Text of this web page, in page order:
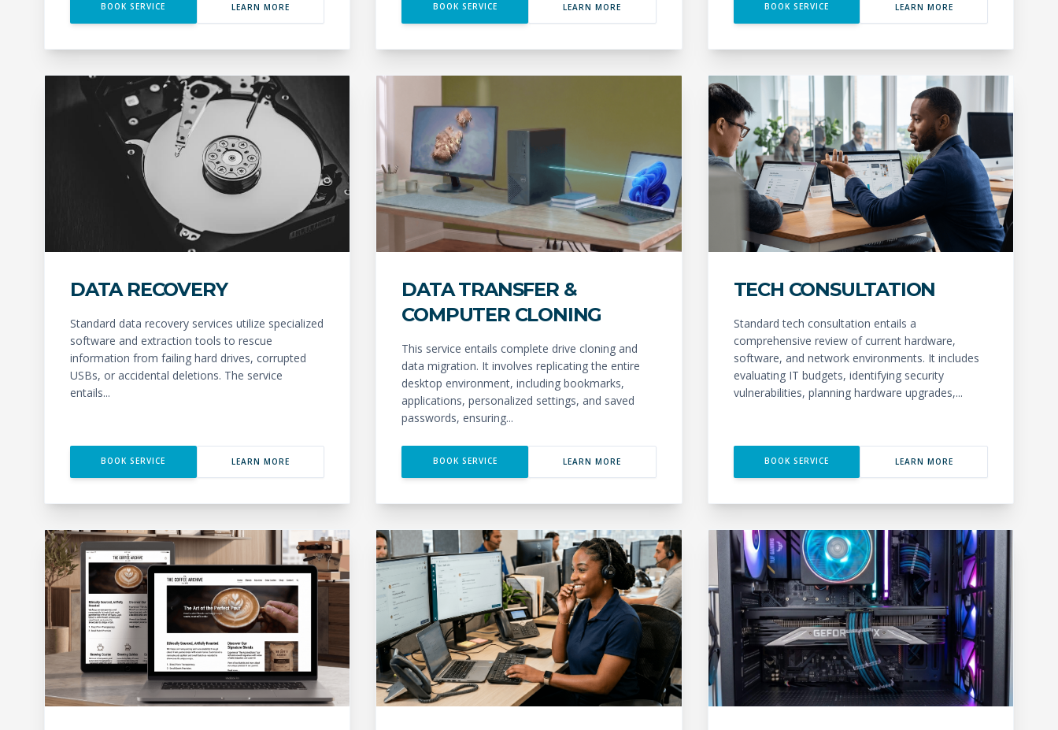
BOOK SERVICE LEARN MORE BOOK SERVICE LEARN MORE BOOK SERVICE LEARN MORE
DATA RECOVERY
Standard data recovery services utilize specialized
software and extraction tools to rescue
information from failing hard drives, corrupted
USBs, or accidental deletions. The service
entails...
BOOK SERVICE LEARN MORE
DATA TRANSFER &
COMPUTER CLONING
This service entails complete drive cloning and
data migration. It involves replicating the entire
desktop environment, including bookmarks,
applications, personalized settings, and saved
passwords, ensuring...
BOOK SERVICE LEARN MORE
TECH CONSULTATION
Standard tech consultation entails a
comprehensive review of current hardware,
software, and network environments. It includes
evaluating IT budgets, identifying security
vulnerabilities, planning hardware upgrades,...
BOOK SERVICE LEARN MORE